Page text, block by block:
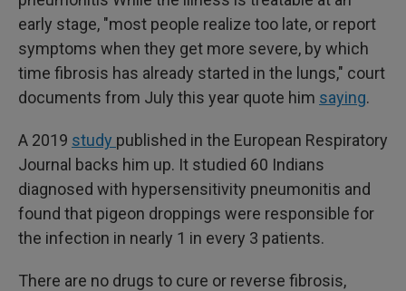
early stage, "most people realize too late, or report
symptoms when they get more severe, by which
time fibrosis has already started in the lungs," court
documents from July this year quote him saying.
A 2019 study published in the European Respiratory
Journal backs him up. It studied 60 Indians
diagnosed with hypersensitivity pneumonitis and
found that pigeon droppings were responsible for
the infection in nearly 1 in every 3 patients.
There are no drugs to cure or reverse fibrosis,